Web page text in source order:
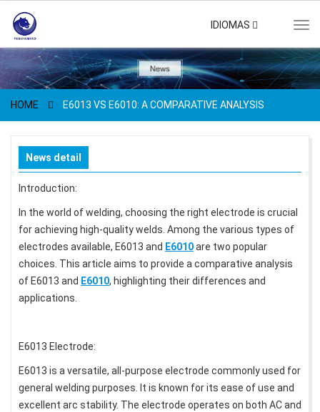
IDIOMAS
HOME E6013 VS E6010: A COMPARATIVE ANALYSIS
News detail
Introduction:
In the world of welding, choosing the right electrode is crucial
for achieving high-quality welds. Among the various types of
electrodes available, E6013 and E6010are two popular
choices. This article aims to provide a comparative analysis
of E6013 and E6010, highlighting their differences and
applications.
E6013 Electrode:
E6013 is a versatile, all-purpose electrode commonly used for
general welding purposes. It is known for its ease of use and
excellent arc stability. The electrode operates on both AC and